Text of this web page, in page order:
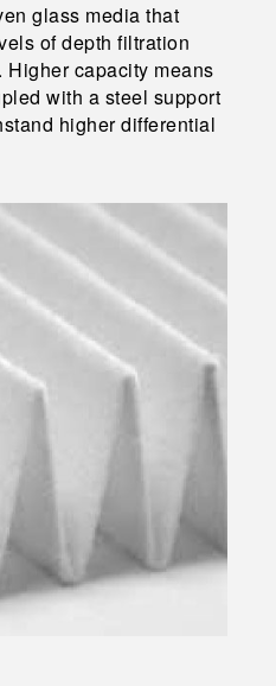
glass media that
of depth filtration
capacity means
with a steel support
higher differential